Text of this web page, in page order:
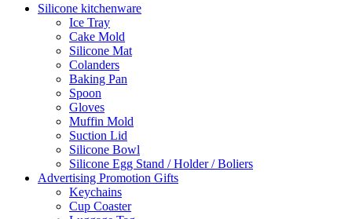
Silicone kitchenware
Ice Tray
Cake Mold
Silicone Mat
Colanders
Baking Pan
Spoon
Gloves
Muffin Mold
Suction Lid
Silicone Bowl
Silicone Egg Stand / Holder / Boliers
Advertising Promotion Gifts
Keychains
Cup Coaster